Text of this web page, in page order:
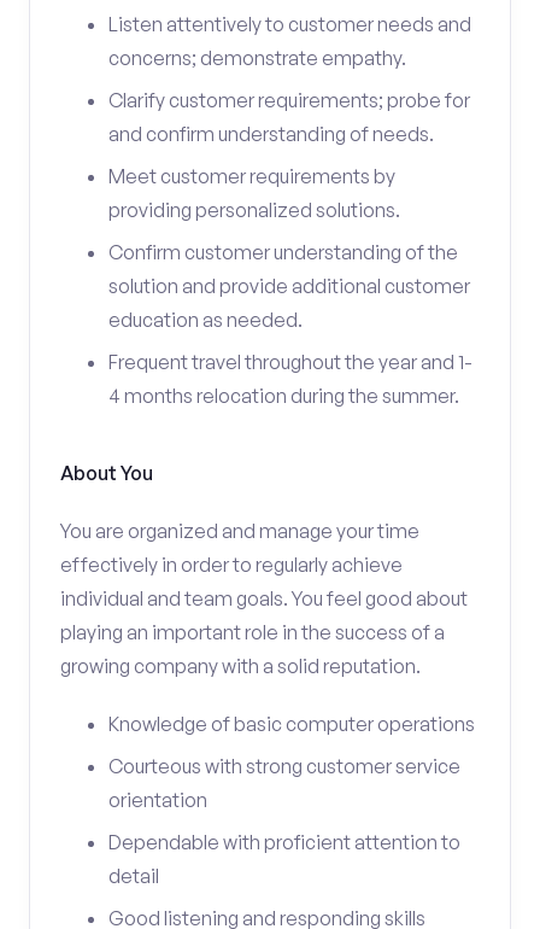
Listen attentively to customer needs and
concerns; demonstrate empathy.
Clarify customer requirements; probe for
and confirm understanding of needs.
Meet customer requirements by
providing personalized solutions.
Confirm customer understanding of the
solution and provide additional customer
education as needed.
Frequent travel throughout the year and 1-
4 months relocation during the summer.
About You
You are organized and manage your time
effectively in order to regularly achieve
individual and team goals. You feel good about
playing an important role in the success of a
growing company with a solid reputation.
Knowledge of basic computer operations
Courteous with strong customer service
orientation
Dependable with proficient attention to
detail
Good listening and responding skills